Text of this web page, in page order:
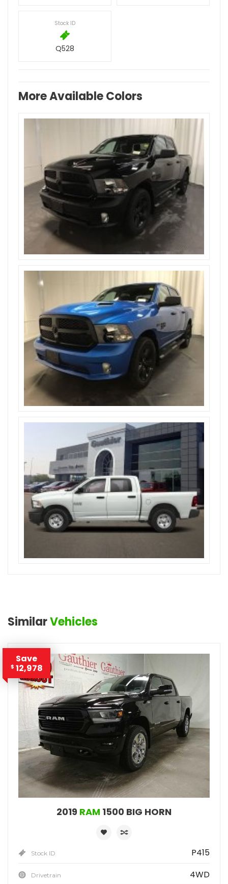
Stock ID
Q528
More Available Colors
SimilarVehicles
Save
$ 12,978
2019 RAM 1500 BIG HORN
Stock ID P415
Drivetrain 4WD